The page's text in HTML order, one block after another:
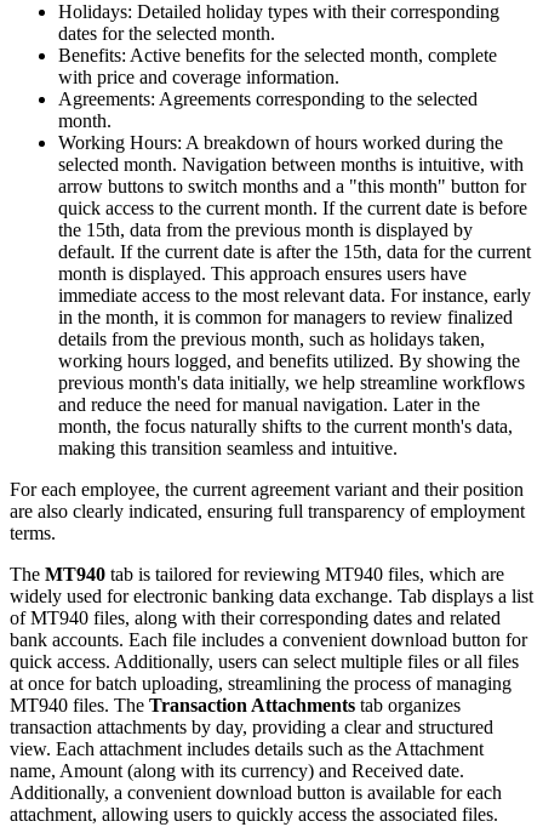
Holidays: Detailed holiday types with their corresponding
dates for the selected month.
Benefits: Active benefits for the selected month, complete
with price and coverage information.
Agreements: Agreements corresponding to the selected
month.
Working Hours: A breakdown of hours worked during the
selected month. Navigation between months is intuitive, with
arrow buttons to switch months and a "this month" button for
quick access to the current month. If the current date is before
the 15th, data from the previous month is displayed by
default. If the current date is after the 15th, data for the current
month is displayed. This approach ensures users have
immediate access to the most relevant data. For instance, early
in the month, it is common for managers to review finalized
details from the previous month, such as holidays taken,
working hours logged, and benefits utilized. By showing the
previous month's data initially, we help streamline workflows
and reduce the need for manual navigation. Later in the
month, the focus naturally shifts to the current month's data,
making this transition seamless and intuitive.
For each employee, the current agreement variant and their position
are also clearly indicated, ensuring full transparency of employment
terms.
The MT940 tab is tailored for reviewing MT940 files, which are
widely used for electronic banking data exchange. Tab displays a list
of MT940 files, along with their corresponding dates and related
bank accounts. Each file includes a convenient download button for
quick access. Additionally, users can select multiple files or all files
at once for batch uploading, streamlining the process of managing
MT940 files. The Transaction Attachments tab organizes
transaction attachments by day, providing a clear and structured
view. Each attachment includes details such as the Attachment
name, Amount (along with its currency) and Received date.
Additionally, a convenient download button is available for each
attachment, allowing users to quickly access the associated files.